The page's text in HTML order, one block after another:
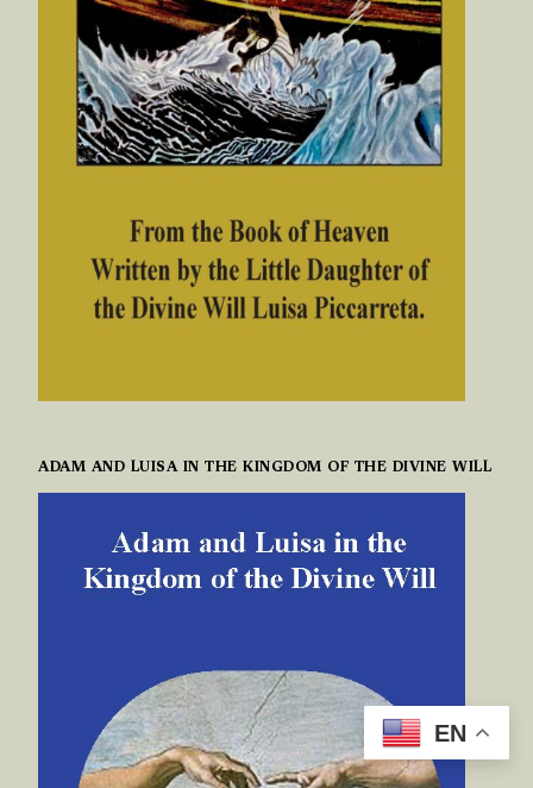
ADAM AND LUISA IN THE KINGDOM OF THE DIVINE WILL
EN